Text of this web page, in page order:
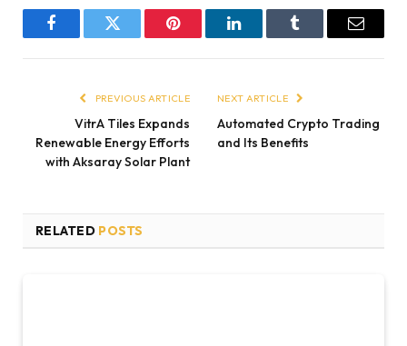
FacebookTwitter Pinterest LinkedInTumblr Email
PREVIOUS ARTICLE
VitrA Tiles Expands
Renewable Energy Efforts
with Aksaray Solar Plant
NEXT ARTICLE
Automated Crypto Trading
and Its Benefits
RELATED POSTS